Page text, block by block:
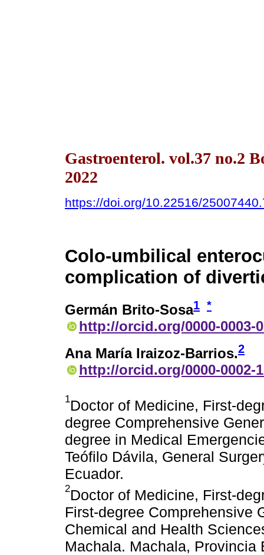
Gastroenterol. vol.37 no.2
2022
https://doi.org/10.22516/
Colo-umbilical
complication of
Germán Brito-Sosa1 *
http://orcid.org/0000-0003-
Ana María Iraizoz-Barrios.2
http://orcid.org/0000-0002-
1Doctor of Medicine, First-
degree Comprehensive
degree in Medical
Teófilo Dávila, General
Ecuador.
2Doctor of Medicine, First-
First-degree Comprehensive
Chemical and Health
Machala. Machala, Provincia